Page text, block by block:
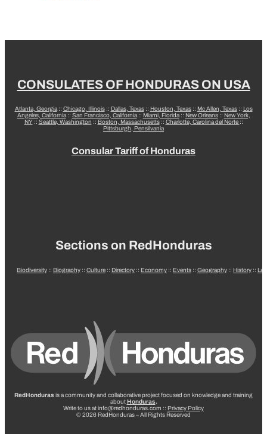
CONSULATES OF HONDURAS ON USA
Atlanta, Georgia:: Chicago, Illinois:: Dallas, Texas:: Houston, Texas:: Mc Allen, Texas:: Los
Angeles, California:: San Francisco, California:: Miami, Florida:: New Orleans:: New York,
NY:: Seattle, Washington :: Boston, Massachusetts:: Charlotte, Carolina del Norte ::
Pittsburgh, Pensilvania
Consular Tariff of Honduras
Sections on RedHonduras
Biodiversity :: Biography :: Culture :: Directory :: Economy :: Events :: Geography :: History ::
RedHonduras is a community and collaborative project focused on knowledge and training
aboutHonduras.
Write to us at info@redhonduras.com :: Privacy Policy
© 2026 RedHonduras – All Rights Reserved